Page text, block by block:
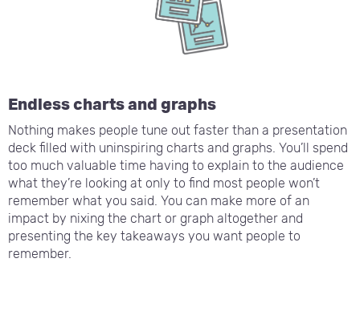
Endless charts and graphs
Nothing makes people tune out faster than a presentation
deck filled with uninspiring charts and graphs. You’ll spend
too much valuable time having to explain to the audience
what they’re looking at only to find most people won’t
remember what you said. You can make more of an
impact by nixing the chart or graph altogether and
presenting the key takeaways you want people to
remember.